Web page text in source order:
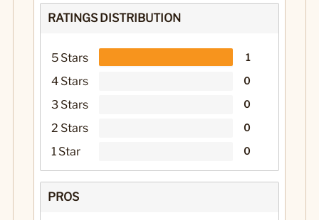
RATINGS DISTRIBUTION
5 Stars 1
4 Stars 0
3 Stars 0
2 Stars 0
1 Star 0
PROS